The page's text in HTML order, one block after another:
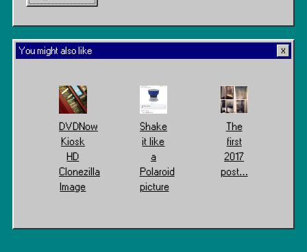
You might also like
DVDNow
Kiosk
HD
Clonezilla
Image
Shake
it like
a
Polaroid
picture
The
first
2017
post…